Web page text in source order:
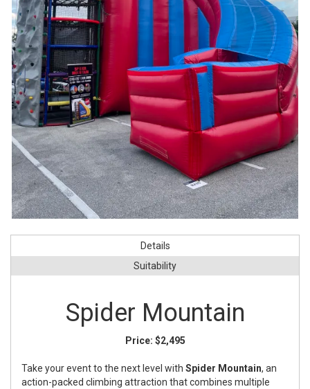
Details
Suitability
Spider Mountain
Price: $2,495
Take your event to the next level with Spider Mountain, an
action-packed climbing attraction that combines multiple